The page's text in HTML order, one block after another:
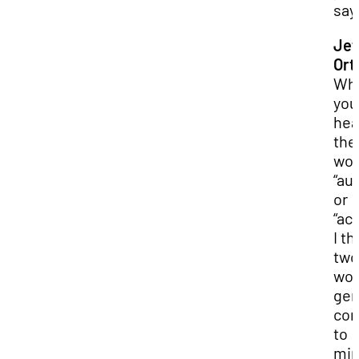
you
the
or
I
two
to